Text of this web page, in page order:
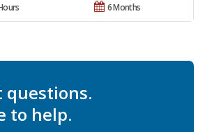
6 Months
questions.
to help.